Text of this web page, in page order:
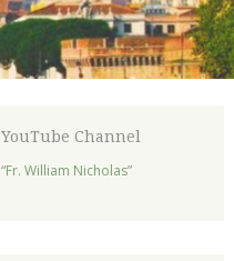
YouTube Channel
“Fr. William Nicholas”